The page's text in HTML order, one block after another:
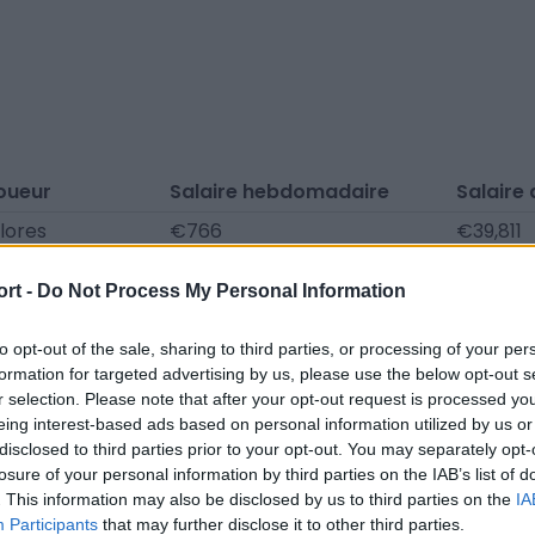
- Do Not Process My Personal Information
opt-out of the sale, sharing to third parties, or processing of your
for targeted advertising by us, please use the below opt-out
selection. Please note that after your opt-out request is processed
interest-based ads based on personal information utilized by us
to third parties prior to your opt-out. You may separately
of your personal information by third parties on the IAB’s list of
This information may also be disclosed by us to third parties on the
Participants that may further disclose it to other third parties.
Salaire hebdomadaire Salaire
€766 €39,811
la Cuesta
€464
€464 €24,128
€418 €21,715
€302 €15,683
€302 €15,683
€278 €14,477